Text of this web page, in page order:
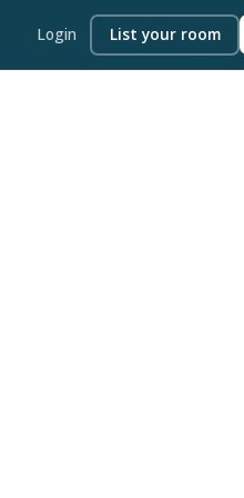
Login List your room